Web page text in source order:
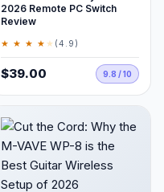
2026 Remote PC Switch
Review
★ ★ ★ ★ ★ (4.9)
$39.00 9.8 / 10